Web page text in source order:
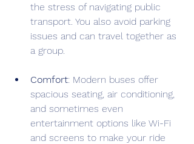
the stress of navigating public
transport. You also avoid parking
issues and can travel together as
a group.
Comfort: Modern buses offer
spacious seating, air conditioning,
and sometimes even
entertainment options like Wi-Fi
and screens to make your ride